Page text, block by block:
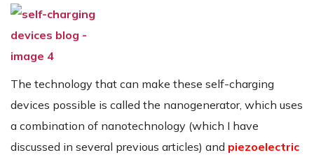
The technology that can make these self-charging
devices possible is called the nanogenerator, which uses
a combination of nanotechnology (which I have
discussed in several previous articles) and piezoelectric